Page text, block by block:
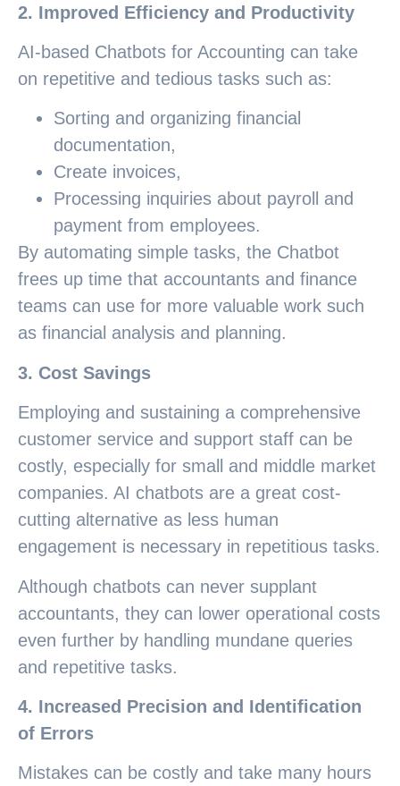
2. Improved Efficiency and Productivity
AI-based Chatbots for Accounting can take
on repetitive and tedious tasks such as:
Sorting and organizing financial
documentation,
Create invoices,
Processing inquiries about payroll and
payment from employees.
By automating simple tasks, the Chatbot
frees up time that accountants and finance
teams can use for more valuable work such
as financial analysis and planning.
3. Cost Savings
Employing and sustaining a comprehensive
customer service and support staff can be
costly, especially for small and middle market
companies. AI chatbots are a great cost-
cutting alternative as less human
engagement is necessary in repetitious tasks.
Although chatbots can never supplant
accountants, they can lower operational costs
even further by handling mundane queries
and repetitive tasks.
4. Increased Precision and Identification
of Errors
Mistakes can be costly and take many hours